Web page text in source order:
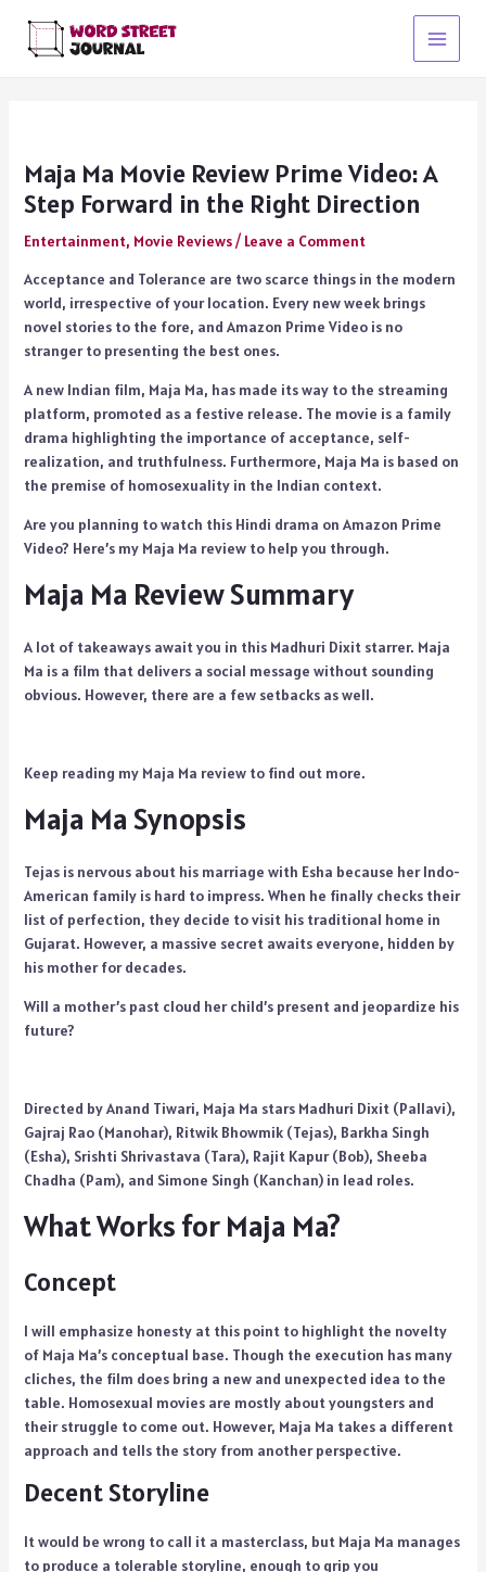
content
Main
Maja Ma Movie Review Prime Video: A
Step Forward in the Right Direction
Entertainment, Movie Reviews/ Leave a Comment
Acceptance and Tolerance are two scarce things in the modern
world, irrespective of your location. Every new week brings
novel stories to the fore, and Amazon Prime Video is no
stranger to presenting the best ones.
A new Indian film, Maja Ma, has made its way to the streaming
platform, promoted as a festive release. The movie is a family
drama highlighting the importance of acceptance, self-
realization, and truthfulness. Furthermore, Maja Ma is based on
the premise of homosexuality in the Indian context.
Are you planning to watch this Hindi drama on Amazon Prime
Video? Here’s my Maja Ma review to help you through.
Maja Ma Review Summary
A lot of takeaways await you in this Madhuri Dixit starrer. Maja
Ma is a film that delivers a social message without sounding
obvious. However, there are a few setbacks as well.
Keep reading my Maja Ma review to find out more.
Maja Ma Synopsis
Tejas is nervous about his marriage with Esha because her Indo-
American family is hard to impress. When he finally checks their
list of perfection, they decide to visit his traditional home in
Gujarat. However, a massive secret awaits everyone, hidden by
his mother for decades.
Will a mother’s past cloud her child’s present and jeopardize his
future?
Directed by Anand Tiwari, Maja Ma stars Madhuri Dixit (Pallavi),
Gajraj Rao (Manohar), Ritwik Bhowmik (Tejas), Barkha Singh
(Esha), Srishti Shrivastava (Tara), Rajit Kapur (Bob), Sheeba
Chadha (Pam), and Simone Singh (Kanchan) in lead roles.
What Works for Maja Ma?
Concept
I will emphasize honesty at this point to highlight the novelty
of Maja Ma’s conceptual base. Though the execution has many
cliches, the film does bring a new and unexpected idea to the
table. Homosexual movies are mostly about youngsters and
their struggle to come out. However, Maja Ma takes a different
approach and tells the story from another perspective.
Decent Storyline
It would be wrong to call it a masterclass, but Maja Ma manages
to produce a tolerable storyline, enough to grip you